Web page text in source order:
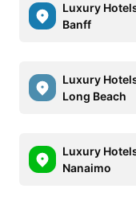
Luxury
Banff
Luxury
Long Beach
Luxury
Nanaimo